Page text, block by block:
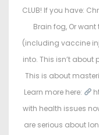
CLUB! If you have:
Brain fog, Or
(including vaccine
into. This isn’t about
This is about
Learn more here:
with health issues
are serious about